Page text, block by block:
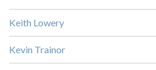
Keith Lowery
Kevin Trainor